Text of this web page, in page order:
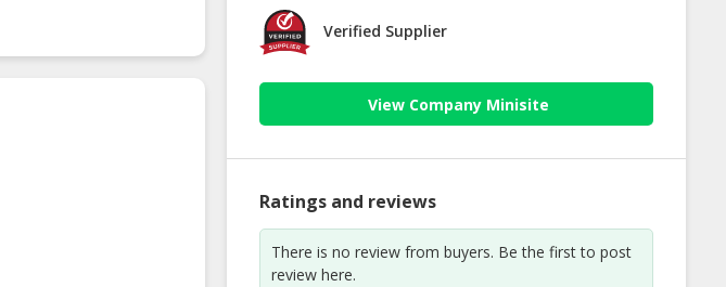
Verified Supplier
View Company Minisite
Ratings and reviews
There is no review from buyers. Be the first to post
review here.